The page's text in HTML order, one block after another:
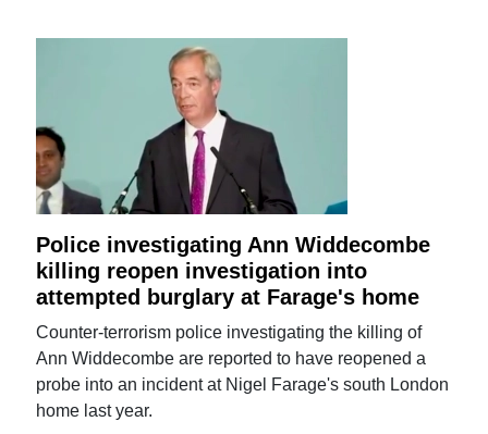
Police investigating Ann Widdecombe
killing reopen investigation into
attempted burglary at Farage's home
Counter-terrorism police investigating the killing of
Ann Widdecombe are reported to have reopened a
probe into an incident at Nigel Farage's south London
home last year.